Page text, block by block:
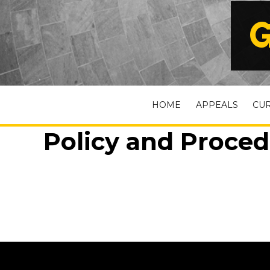
HOME APPEALS
Policy and